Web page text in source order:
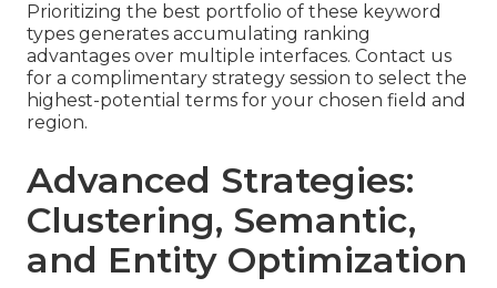
Prioritizing the best portfolio of these keyword
types generates accumulating ranking
advantages over multiple interfaces. Contact us
for a complimentary strategy session to select the
highest-potential terms for your chosen field and
region.
Advanced Strategies:
Clustering, Semantic,
and Entity Optimization